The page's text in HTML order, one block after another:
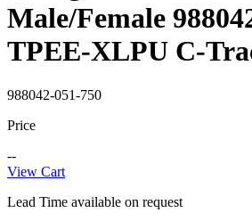
Male/Female
TPEE-XLPU C-
988042-051-750
Price
--
View Cart
Lead Time available on request